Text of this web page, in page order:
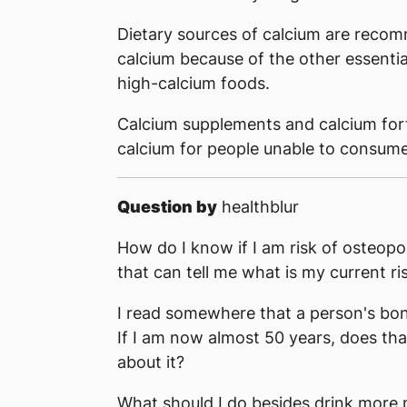
Dietary sources of calcium are
calcium because of the other
high-calcium foods.
Calcium supplements and calcium
calcium for people unable to
Question by healthblur
How do I know if I am risk of
that can tell me what is my current
I read somewhere that a person's
If I am now almost 50 years, does
about it?
What should I do besides drink more